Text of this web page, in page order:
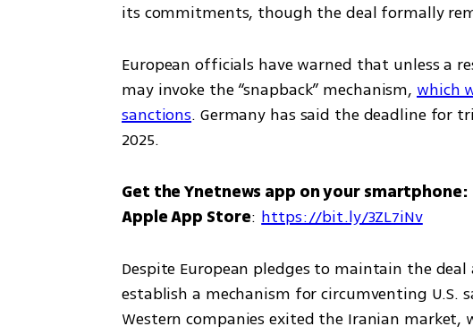
its commitments, though the deal formally
European officials have warned that unless a
may invoke the “snapback” mechanism, which
sanctions. Germany has said the deadline for
2025.
Get the Ynetnews app on your smartphone:
Apple App Store: https://bit.ly/3ZL7iNv
Despite European pledges to maintain the
establish a mechanism for circumventing U.S.
Western companies exited the Iranian market,